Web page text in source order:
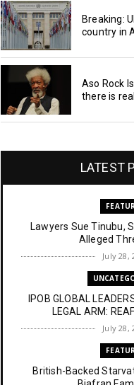
Breaking:
country in
Aso Rock
there is
LATEST
Lawyers Sue Tinubu,
Alleged
July 28,
IPOB GLOBAL
LEGAL ARM:
July 28,
British-Backed